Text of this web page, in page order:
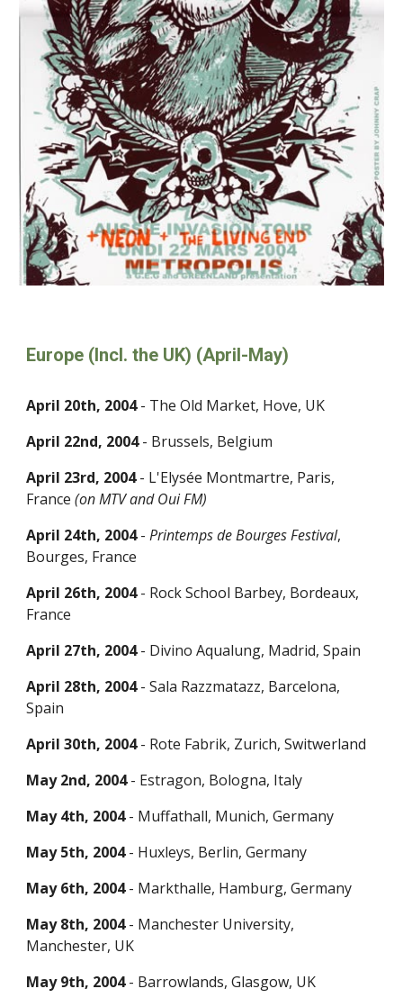
Europe (Incl. the UK) (April-May)
April 20th, 2004- The Old Market, Hove, UK
April 22nd, 2004- Brussels, Belgium
April 23rd, 2004- L'Elysée Montmartre, Paris,
France(on MTV and Oui FM)
April 24th, 2004-Printemps de Bourges Festival,
Bourges, France
April 26th, 2004- Rock School Barbey, Bordeaux,
France
April 27th, 2004- Divino Aqualung, Madrid, Spain
April 28th, 2004- Sala Razzmatazz, Barcelona,
Spain
April 30th, 2004- Rote Fabrik, Zurich, Switwerland
May 2nd, 2004- Estragon, Bologna, Italy
May 4th, 2004- Muffathall, Munich, Germany
May 5th, 2004- Huxleys, Berlin, Germany
May 6th, 2004- Markthalle, Hamburg, Germany
May 8th, 2004- Manchester University,
Manchester, UK
May 9th, 2004- Barrowlands, Glasgow, UK